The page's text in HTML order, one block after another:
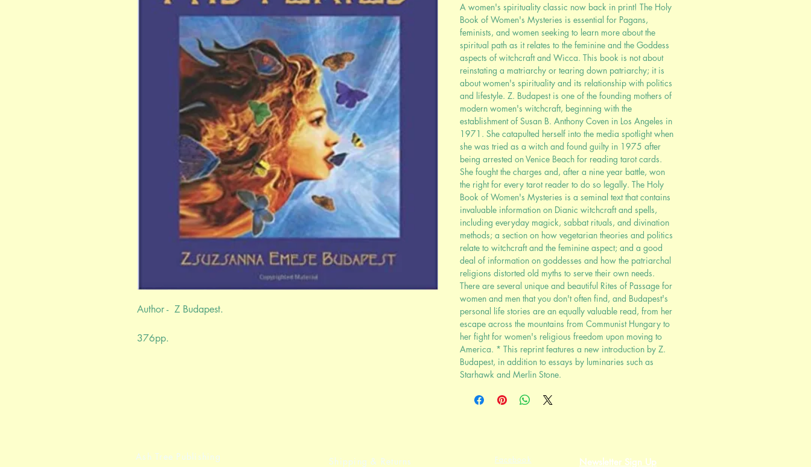
Author - Z Budapest.
376pp.
A women's spirituality classic now back in print! The Holy
Book of Women's Mysteries is essential for Pagans,
feminists, and women seeking to learn more about the
spiritual path as it relates to the feminine and the Goddess
aspects of witchcraft and Wicca. This book is not about
reinstating a matriarchy or tearing down patriarchy; it is
about women's spirituality and its relationship with politics
and lifestyle. Z. Budapest is one of the founding mothers of
modern women's witchcraft, beginning with the
establishment of Susan B. Anthony Coven in Los Angeles in
1971. She catapulted herself into the media spotlight when
she was tried as a witch and found guilty in 1975 after
being arrested on Venice Beach for reading tarot cards.
She fought the charges and, after a nine year battle, won
the right for every tarot reader to do so legally. The Holy
Book of Women's Mysteries is a seminal text that contains
invaluable information on Dianic witchcraft and spells,
including everyday magick, sabbat rituals, and divination
methods; a section on how vegetarian theories and politics
relate to witchcraft and the feminine aspect; and a good
deal of information on goddesses and how the patriarchal
religions distorted old myths to serve their own needs.
There are several unique and beautiful Rites of Passage for
women and men that you don't often find, and Budapest's
personal life stories are an equally valuable read, from her
escape across the mountains from Communist Hungary to
her fight for women's religious freedom upon moving to
America. * This reprint features a new introduction by Z.
Budapest, in addition to essays by luminaries such as
Starhawk and Merlin Stone.
Ash Tree Publishing Shipping & Returns Facebook Newsletter Sign Up